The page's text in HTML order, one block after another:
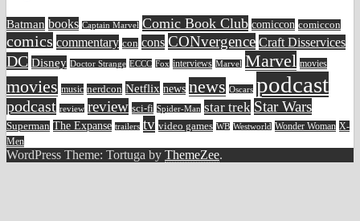
Batman books Captain Marvel Comic Book Club comiccon comiccon
comics commentary con cons CONvergence Craft Disservices
DC Disney Doctor Strange ECCC Fox interviews Marvel Marvel movies
movies music nerdcon Netflix news news Oscars podcast
podcast review review sci-fi Spider-Man star trek Star Wars
Superman The Expanse trailers tv video games WB Westworld Wonder Woman X-
Men
WordPress Theme: Tortuga by ThemeZee.